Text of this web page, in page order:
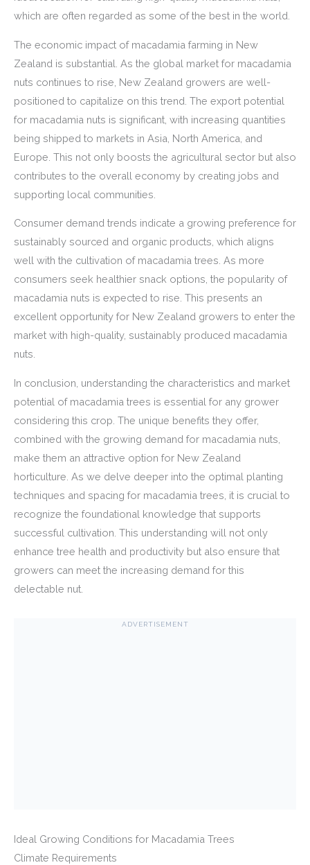
which are often regarded as some of the best in the world.
The economic impact of macadamia farming in New
Zealand is substantial. As the global market for macadamia
nuts continues to rise, New Zealand growers are well-
positioned to capitalize on this trend. The export potential
for macadamia nuts is significant, with increasing quantities
being shipped to markets in Asia, North America, and
Europe. This not only boosts the agricultural sector but also
contributes to the overall economy by creating jobs and
supporting local communities.
Consumer demand trends indicate a growing preference for
sustainably sourced and organic products, which aligns
well with the cultivation of macadamia trees. As more
consumers seek healthier snack options, the popularity of
macadamia nuts is expected to rise. This presents an
excellent opportunity for New Zealand growers to enter the
market with high-quality, sustainably produced macadamia
nuts.
In conclusion, understanding the characteristics and market
potential of macadamia trees is essential for any grower
considering this crop. The unique benefits they offer,
combined with the growing demand for macadamia nuts,
make them an attractive option for New Zealand
horticulture. As we delve deeper into the optimal planting
techniques and spacing for macadamia trees, it is crucial to
recognize the foundational knowledge that supports
successful cultivation. This understanding will not only
enhance tree health and productivity but also ensure that
growers can meet the increasing demand for this
delectable nut.
ADVERTISEMENT
Ideal Growing Conditions for Macadamia Trees
Climate Requirements